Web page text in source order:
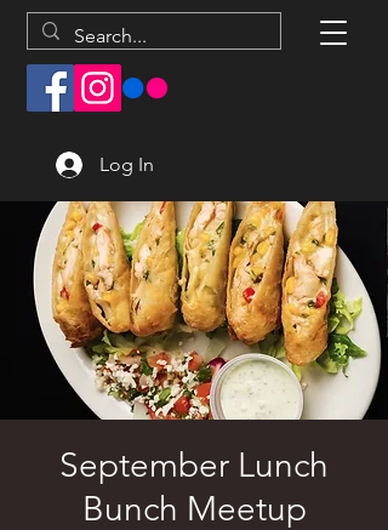
Log In
September Lunch
Bunch Meetup